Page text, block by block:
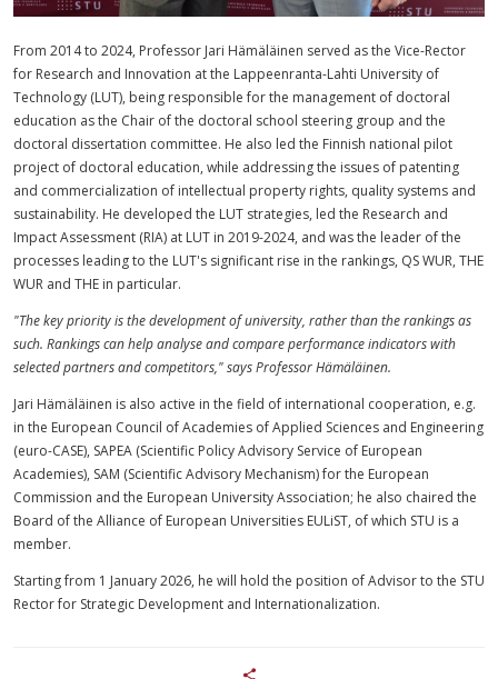
From 2014 to 2024, Professor Jari Hämäläinen served as the Vice-Rector
for Research and Innovation at the Lappeenranta-Lahti University of
Technology (LUT), being responsible for the management of doctoral
education as the Chair of the doctoral school steering group and the
doctoral dissertation committee. He also led the Finnish national pilot
project of doctoral education, while addressing the issues of patenting
and commercialization of intellectual property rights, quality systems and
sustainability. He developed the LUT strategies, led the Research and
Impact Assessment (RIA) at LUT in 2019-2024, and was the leader of the
processes leading to the LUT's significant rise in the rankings, QS WUR, THE
WUR and THE in particular.
"The key priority is the development of university, rather than the rankings as
such. Rankings can help analyse and compare performance indicators with
selected partners and competitors," says Professor Hämäläinen.
Jari Hämäläinen is also active in the field of international cooperation, e.g.
in the European Council of Academies of Applied Sciences and Engineering
(euro-CASE), SAPEA (Scientific Policy Advisory Service of European
Academies), SAM (Scientific Advisory Mechanism) for the European
Commission and the European University Association; he also chaired the
Board of the Alliance of European Universities EULiST, of which STU is a
member.
Starting from 1 January 2026, he will hold the position of Advisor to the STU
Rector for Strategic Development and Internationalization.